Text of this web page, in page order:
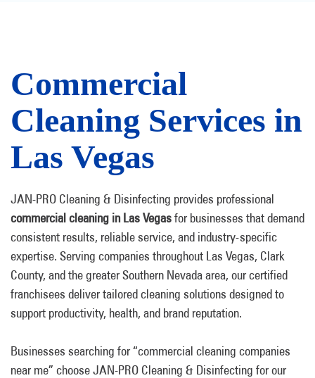
Commercial
Cleaning Services in
Las Vegas
JAN-PRO Cleaning & Disinfecting provides professional
commercial cleaning in Las Vegasfor businesses that demand
consistent results, reliable service, and industry-specific
expertise. Serving companies throughout Las Vegas, Clark
County, and the greater Southern Nevada area, our certified
franchisees deliver tailored cleaning solutions designed to
support productivity, health, and brand reputation.
Businesses searching for “commercial cleaning companies
near me” choose JAN-PRO Cleaning & Disinfecting for our